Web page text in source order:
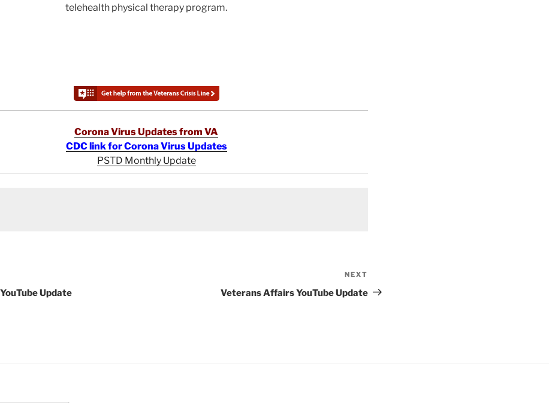
telehealth physical therapy program.
Corona Virus Updates from VA
CDC link for Corona Virus Updates
PSTD Monthly Update
Update
Post
NEXT
Veterans Affairs YouTube Update